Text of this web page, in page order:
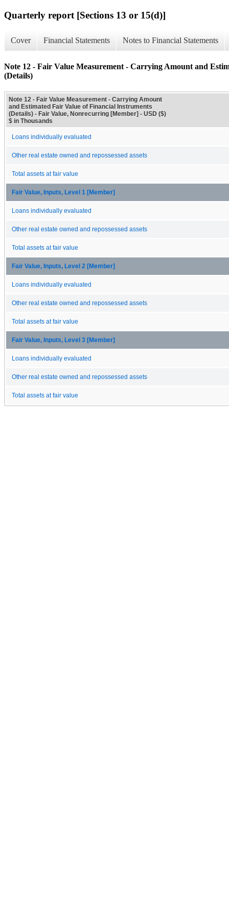
Quarterly report [Sections 13 or 15(d)]
Cover Financial Statements Notes to Financial Statements
Note 12 - Fair Value Measurement - Carrying Amount and
(Details)
Note 12 - Fair Value Measurement - Carrying Amount
and Estimated Fair Value of Financial Instruments
(Details) - Fair Value, Nonrecurring [Member] - USD ($)
$ in Thousands
Loans individually evaluated
Other real estate owned and repossessed assets
Total assets at fair value
Fair Value, Inputs, Level 1 [Member]
Loans individually evaluated
Other real estate owned and repossessed assets
Total assets at fair value
Fair Value, Inputs, Level 2 [Member]
Loans individually evaluated
Other real estate owned and repossessed assets
Total assets at fair value
Fair Value, Inputs, Level 3 [Member]
Loans individually evaluated
Other real estate owned and repossessed assets
Total assets at fair value